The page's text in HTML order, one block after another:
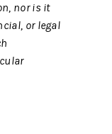
nor is it
or legal